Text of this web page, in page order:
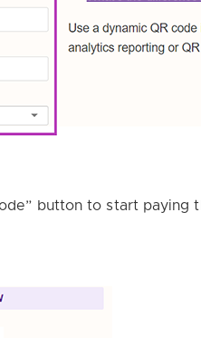
button to start paying